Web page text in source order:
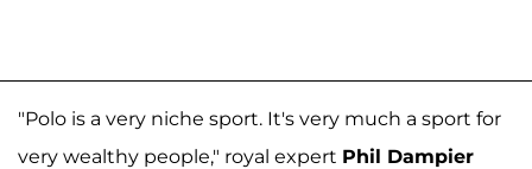
"Polo is a very niche sport. It's very much a sport for
very wealthy people," royal expert Phil Dampier